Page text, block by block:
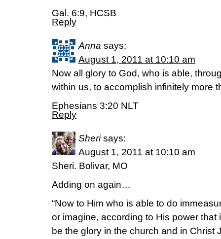
Gal. 6:9, HCSB
Reply
Anna says:
August 1, 2011 at 10:10 am
Now all glory to God, who is able,
within us, to accomplish infinitely more
Ephesians 3:20 NLT
Reply
Sheri says:
August 1, 2011 at 10:10 am
Sheri. Bolivar, MO
Adding on again…
“Now to Him who is able to do
or imagine, according to His power that
be the glory in the church and in Christ